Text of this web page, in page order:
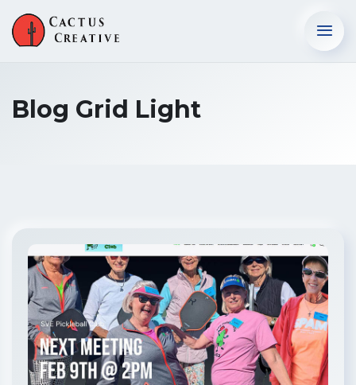
Blog Grid Light